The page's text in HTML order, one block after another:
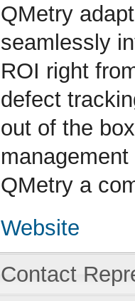
QMetry
seamlessly
ROI right
defect
out of the
QMetry a
Website
Contact